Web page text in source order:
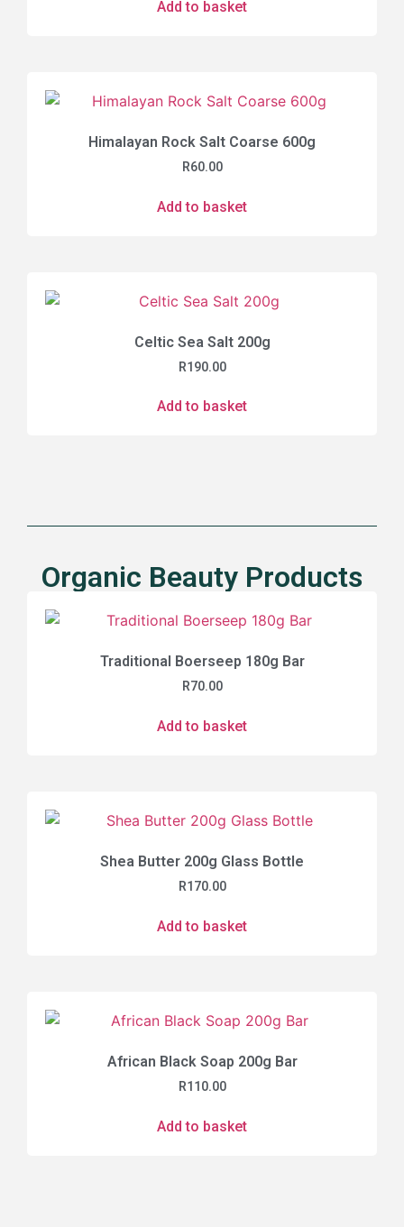
Add to basket
Himalayan Rock Salt Coarse 600g
R60.00
Add to basket
Celtic Sea Salt 200g
R190.00
Add to basket
Organic Beauty Products
Traditional Boerseep 180g Bar
R70.00
Add to basket
Shea Butter 200g Glass Bottle
R170.00
Add to basket
African Black Soap 200g Bar
R110.00
Add to basket